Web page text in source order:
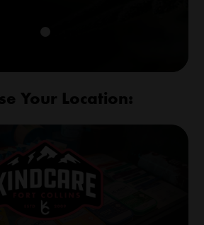
Your Location: